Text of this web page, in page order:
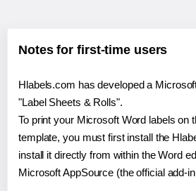
Notes for first-time users
Hlabels.com has developed a
"Label Sheets & Rolls".
To print your Microsoft Word labels on
template, you must first install the
install it directly from within the Word
Microsoft AppSource (the official add-